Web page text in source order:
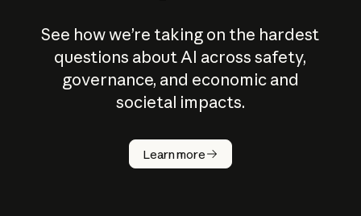
See how we’re taking on the hardest
questions about AI across safety,
governance, and economic and
societal impacts.
Learn more
How does
AI work?